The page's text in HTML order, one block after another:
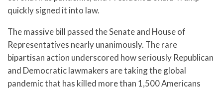
quickly signed it into law.
The massive bill passed the Senate and House of
Representatives nearly unanimously. The rare
bipartisan action underscored how seriously Republican
and Democratic lawmakers are taking the global
pandemic that has killed more than 1,500 Americans